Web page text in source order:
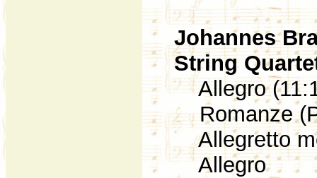
Johannes
String
Allegro
Romanze
Allegretto
Allegro